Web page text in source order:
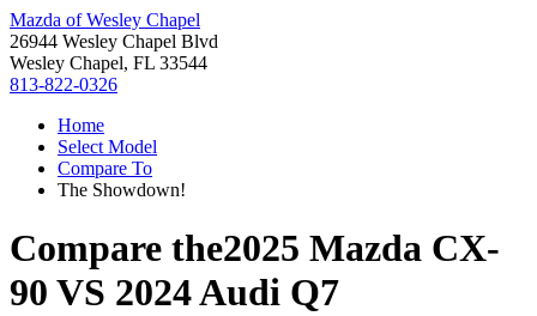
Mazda of Wesley Chapel
26944 Wesley Chapel Blvd
Wesley Chapel, FL 33544
813-822-0326
Home
Select Model
Compare To
The Showdown!
Compare the2025 Mazda CX-
90 VS 2024 Audi Q7